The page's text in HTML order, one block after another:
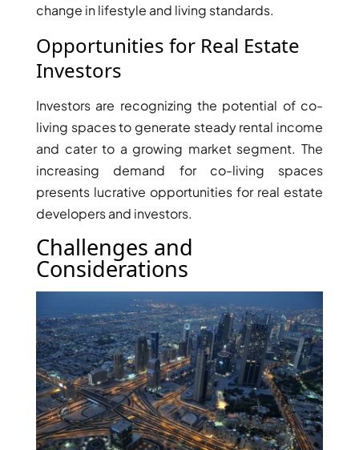
DECA
ARABIAN
HILLS
ESTATE
ARJAN
MAJID AL
FUTTAIM
TILAL AL
GHAF
GHAF
WOODS
AL ZAHIA
ARADA
MASAAR
ALJADA
JOURI HILLS
TOP AREAS
change in lifestyle and living standards.
Opportunities for Real Estate
Investors
Investors are recognizing the potential of co-
living spaces to generate steady rental income
and cater to a growing market segment. The
increasing demand for co-living spaces
presents lucrative opportunities for real estate
developers and investors.
Challenges and
Considerations